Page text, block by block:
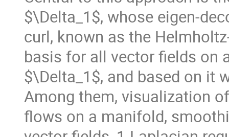
$\Delta_1$, whose eigen-
curl, known as the
basis for all vector fields on
$\Delta_1$, and based on it
Among them, visualization
flows on a manifold,